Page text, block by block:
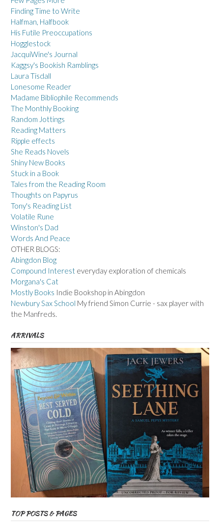
Finding Time to Write
Halfman, Halfbook
His Futile Preoccupations
Hogglestock
JacquiWine's Journal
Kaggsy's Bookish Ramblings
Laura Tisdall
Lonesome Reader
Madame Bibliophile Recommends
The Monthly Booking
Random Jottings
Reading Matters
Ripple effects
She Reads Novels
Shiny New Books
Stuck in a Book
Tales from the Reading Room
Thoughts on Papyrus
Tony's Reading List
Volatile Rune
Winston's Dad
Words And Peace
OTHER BLOGS:
Abingdon Blog
Compound Interest everyday exploration of chemicals
Morgana's Cat
Mostly Books Indie Bookshop in Abingdon
Newbury Sax School My friend Simon Currie - sax player with
the Manfreds.
ARRIVALS
TOP POSTS & PAGES